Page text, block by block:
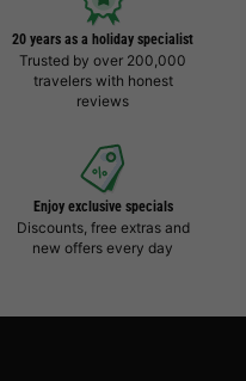
20 years as a holiday specialist
Trusted by over 200,000
travelers with honest
reviews
Enjoy exclusive specials
Discounts, free extras and
new offers every day